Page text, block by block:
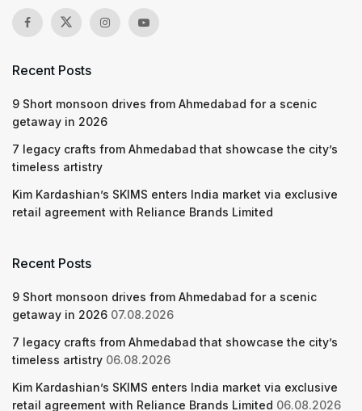
Recent Posts
9 Short monsoon drives from Ahmedabad for a scenic
getaway in 2026
7 legacy crafts from Ahmedabad that showcase the city’s
timeless artistry
Kim Kardashian’s SKIMS enters India market via exclusive
retail agreement with Reliance Brands Limited
Recent Posts
9 Short monsoon drives from Ahmedabad for a scenic
getaway in 2026 07.08.2026
7 legacy crafts from Ahmedabad that showcase the city’s
timeless artistry 06.08.2026
Kim Kardashian’s SKIMS enters India market via exclusive
retail agreement with Reliance Brands Limited 06.08.2026